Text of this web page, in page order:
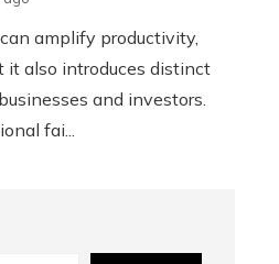
amplify productivity,
it also introduces distinct
and investors.
fai...